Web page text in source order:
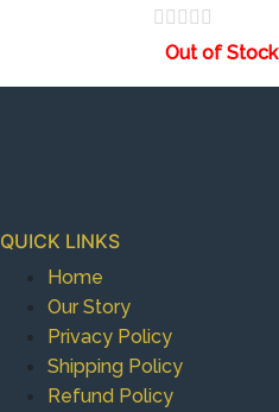
Out of Stock
QUICK LINKS
Home
Our Story
Privacy Policy
Shipping Policy
Refund Policy